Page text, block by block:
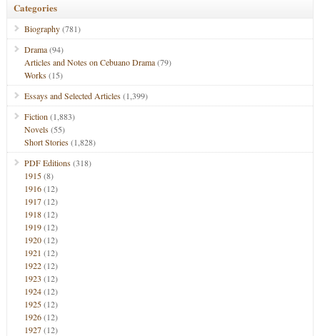
Categories
Biography(781)
Drama(94)
Articles and Notes on Cebuano Drama(79)
Works(15)
Essays and Selected Articles(1,399)
Fiction (1,883)
Novels(55)
Short Stories(1,828)
PDF Editions(318)
1915(8)
1916(12)
1917(12)
1918(12)
1919(12)
1920(12)
1921 (12)
1922(12)
1923 (12)
1924(12)
1925(12)
1926(12)
1927(12)